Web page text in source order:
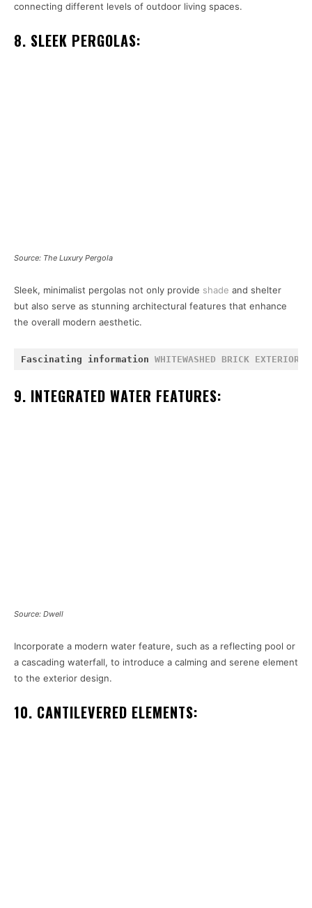
connecting different levels of outdoor living spaces.
8. SLEEK PERGOLAS:
Source: The Luxury Pergola
Sleek, minimalist pergolas not only provide shade and shelter
but also serve as stunning architectural features that enhance
the overall modern aesthetic.
Fascinating information WHITEWASHED BRICK EXTERIOR
9. INTEGRATED WATER FEATURES:
Source: Dwell
Incorporate a modern water feature, such as a reflecting pool or
a cascading waterfall, to introduce a calming and serene element
to the exterior design.
10. CANTILEVERED ELEMENTS: